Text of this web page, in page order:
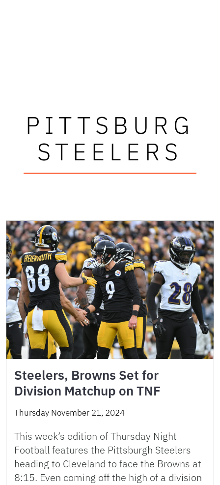
PITTSBURG
STEELERS
Steelers, Browns Set for
Division Matchup on TNF
Thursday November 21, 2024
This week’s edition of Thursday Night
Football features the Pittsburgh Steelers
heading to Cleveland to face the Browns at
8:15. Even coming off the high of a division